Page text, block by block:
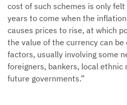
cost of such schemes is only
years to come when the
causes prices to rise, at which
the value of the currency can
factors, usually involving some
foreigners, bankers, local
future governments.”